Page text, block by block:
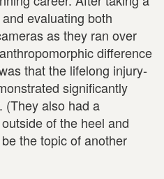
evaluating both
as they ran over
difference
that the lifelong injury-
significantly
(They also had a
of the heel and
the topic of another